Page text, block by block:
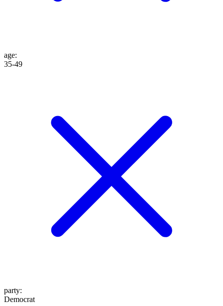
age:
35-49
party:
Democrat